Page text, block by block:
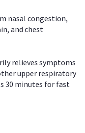
nasal congestion,
and chest
relieves symptoms
upper respiratory
30 minutes for fast